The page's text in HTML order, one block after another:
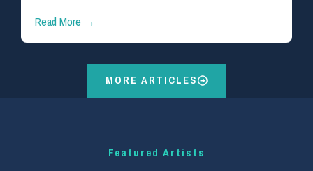
Read More →
MORE ARTICLES
Featured Artists